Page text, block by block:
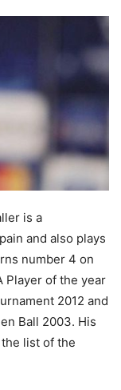
is a
and also plays
number 4 on
Player of the year
2012 and
Ball 2003. His
list of the